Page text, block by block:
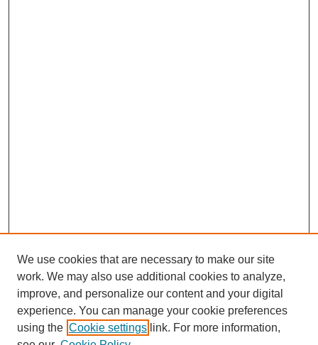
We use cookies that are necessary to make our site
work. We may also use additional cookies to analyze,
improve, and personalize our content and your digital
experience. You can manage your cookie preferences
using the Cookie settings link. For more information,